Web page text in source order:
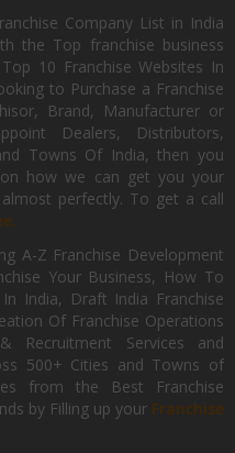
Company List in India
the Top franchise business
10 Franchise Websites In
to Purchase a Franchise
Brand, Manufacturer or
Dealers, Distributors,
Towns Of India, then you
how we can get you your
perfectly. To get a call
A-Z Franchise Development
Your Business, How To
India, Draft India Franchise
Of Franchise Operations
Recruitment Services and
500+ Cities and Towns of
from the Best Franchise
by Filling up your Franchise